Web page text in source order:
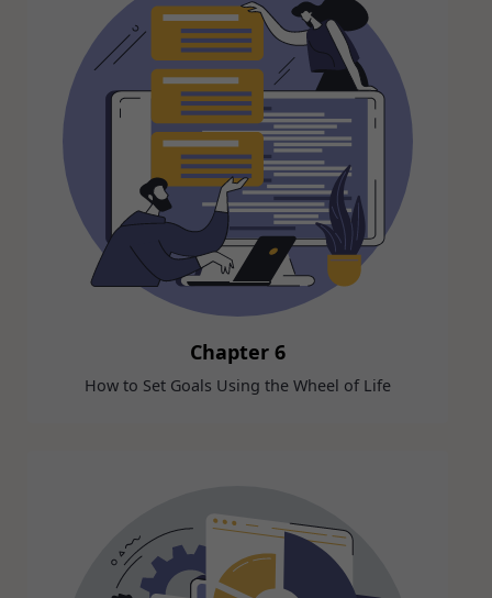
Chapter 6
How to Set Goals Using the Wheel of Life